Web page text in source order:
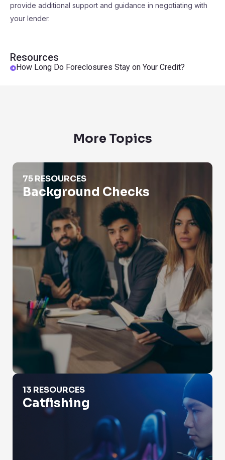
Resources
How Long Do Foreclosures Stay on Your Credit?
provide additional support and guidance in negotiating with
your lender.
More Topics
Background Checks
75 RESOURCES
Background Checks
Catfishing
13 RESOURCES
Catfishing